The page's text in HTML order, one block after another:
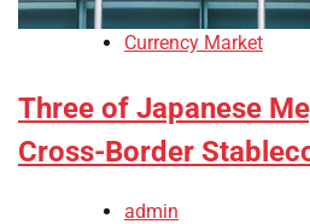
Currency Market
Three of Japanese
Cross-Border
admin